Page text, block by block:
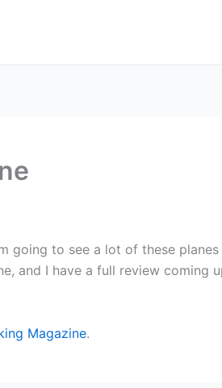
going to see a lot of these planes
and I have a full review coming
Magazine.